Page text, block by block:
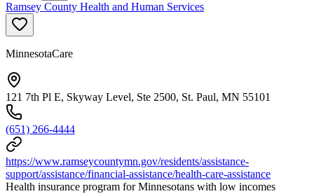
Ramsey County Health and Human Services
MinnesotaCare
121 7th Pl E, Skyway Level, Ste 2500, St. Paul, MN 55101
(651) 266-4444
https://www.ramseycountymn.gov/residents/assistance-
support/assistance/financial-assistance/health-care-assistance
Health insurance program for Minnesotans with low incomes